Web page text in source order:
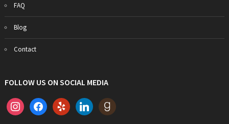
FAQ
Blog
Contact
FOLLOW US ON SOCIAL MEDIA
instagramfacebookyelp linkedin goodreads